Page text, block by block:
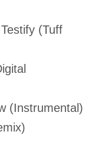
(Tuff
(Instrumental)